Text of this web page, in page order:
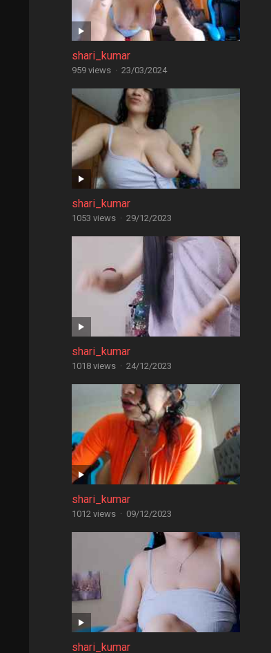
shari_kumar
959 views · 23/03/2024
shari_kumar
1053 views · 29/12/2023
shari_kumar
1018 views · 24/12/2023
shari_kumar
1012 views · 09/12/2023
shari_kumar